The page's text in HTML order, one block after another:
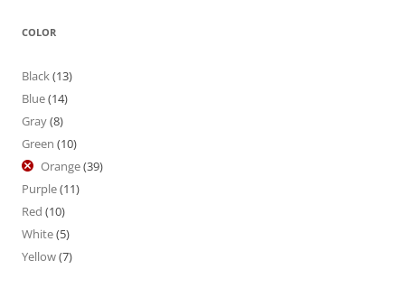
COLOR
Black(13)
Blue(14)
Gray(8)
Green (10)
Orange(39)
Purple(11)
Red (10)
White(5)
Yellow(7)